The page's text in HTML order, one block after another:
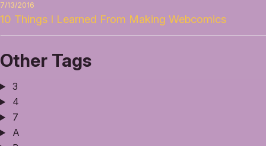
7/13/2016
10 Things I Learned From Making Webcomics
Other Tags
3
4
7
A